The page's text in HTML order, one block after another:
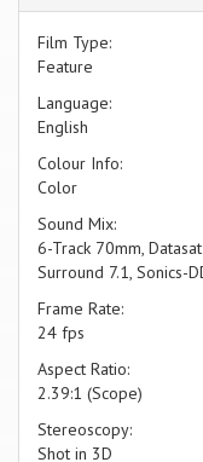
Film Type:
Feature
Language:
English
Colour Info:
Color
Sound Mix:
6-Track 70mm,
Surround 7.1, Sonics-
Frame Rate:
24 fps
Aspect Ratio:
2.39:1 (Scope)
Stereoscopy:
Shot in 3D